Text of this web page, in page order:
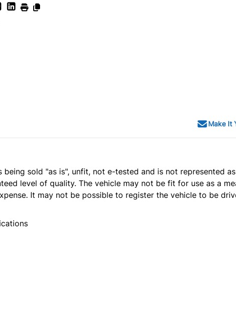
Make It
being sold "as is", unfit, not e-tested and is not represented
level of quality. The vehicle may not be fit for use as a
It may not be possible to register the vehicle to be